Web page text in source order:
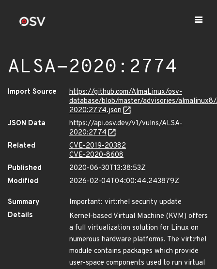
ALSA-2020:2774
Import Source
https://github.com/AlmaLinux/osv-
database/blob/master/advisories/
2020:2774.json
JSON Data
https://api.osv.dev/v1/vulns/ALSA-
2020:2774
Related
CVE-2019-20382
CVE-2020-8608
Published
2020-06-30T13:38:53Z
Modified
2026-02-04T04:00:44.243879Z
Summary
Important: virt:rhel security update
Details
Kernel-based Virtual Machine (KVM) offers
a full virtualization solution for Linux on
numerous hardware platforms. The virt:rhel
module contains packages which provide
user-space components used to run virtual